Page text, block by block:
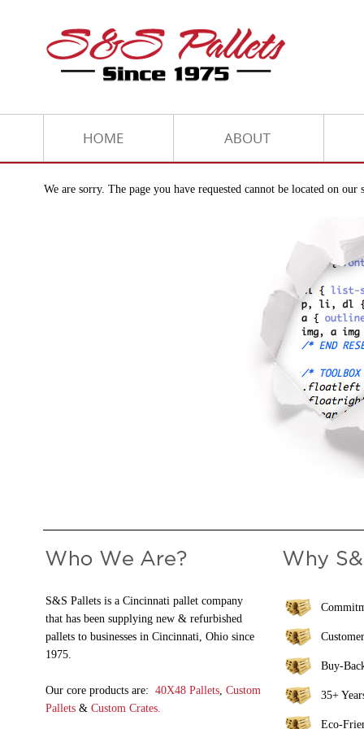
We are sorry. The page you have requested cannot be located on our
S&S Pallets is a Cincinnati pallet company
that has been supplying new & refurbished
pallets to businesses in Cincinnati, Ohio since
1975.
Our core products are: 40X48 Pallets, Custom
Pallets& Custom Crates.
Buy-
35+
Eco-